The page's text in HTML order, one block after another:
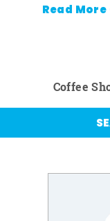
Read More
Coffee